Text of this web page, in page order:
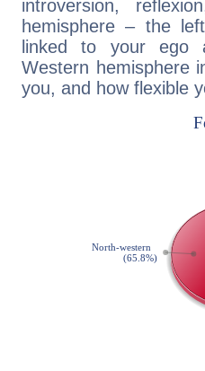
introversion,
hemisphere – the
linked to your ego
Western hemisphere
you, and how flexible